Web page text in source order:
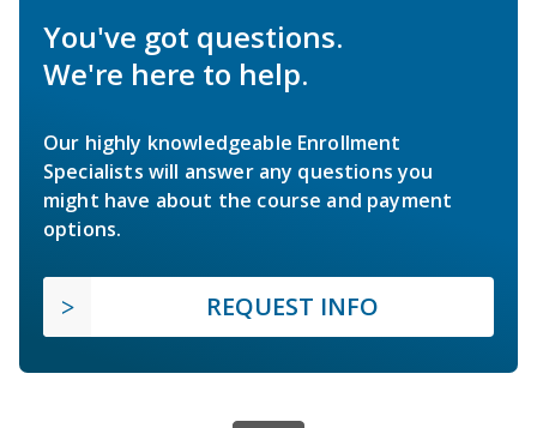
You've got questions.
We're here to help.
Our highly knowledgeable Enrollment
Specialists will answer any questions you
might have about the course and payment
options.
REQUEST INFO